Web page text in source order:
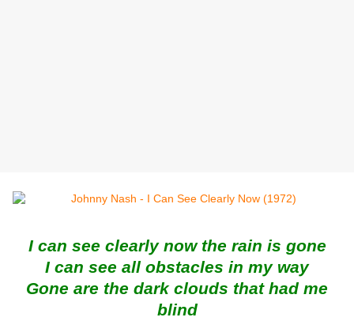
I can see clearly now the rain is gone
I can see all obstacles in my way
Gone are the dark clouds that had me
blind